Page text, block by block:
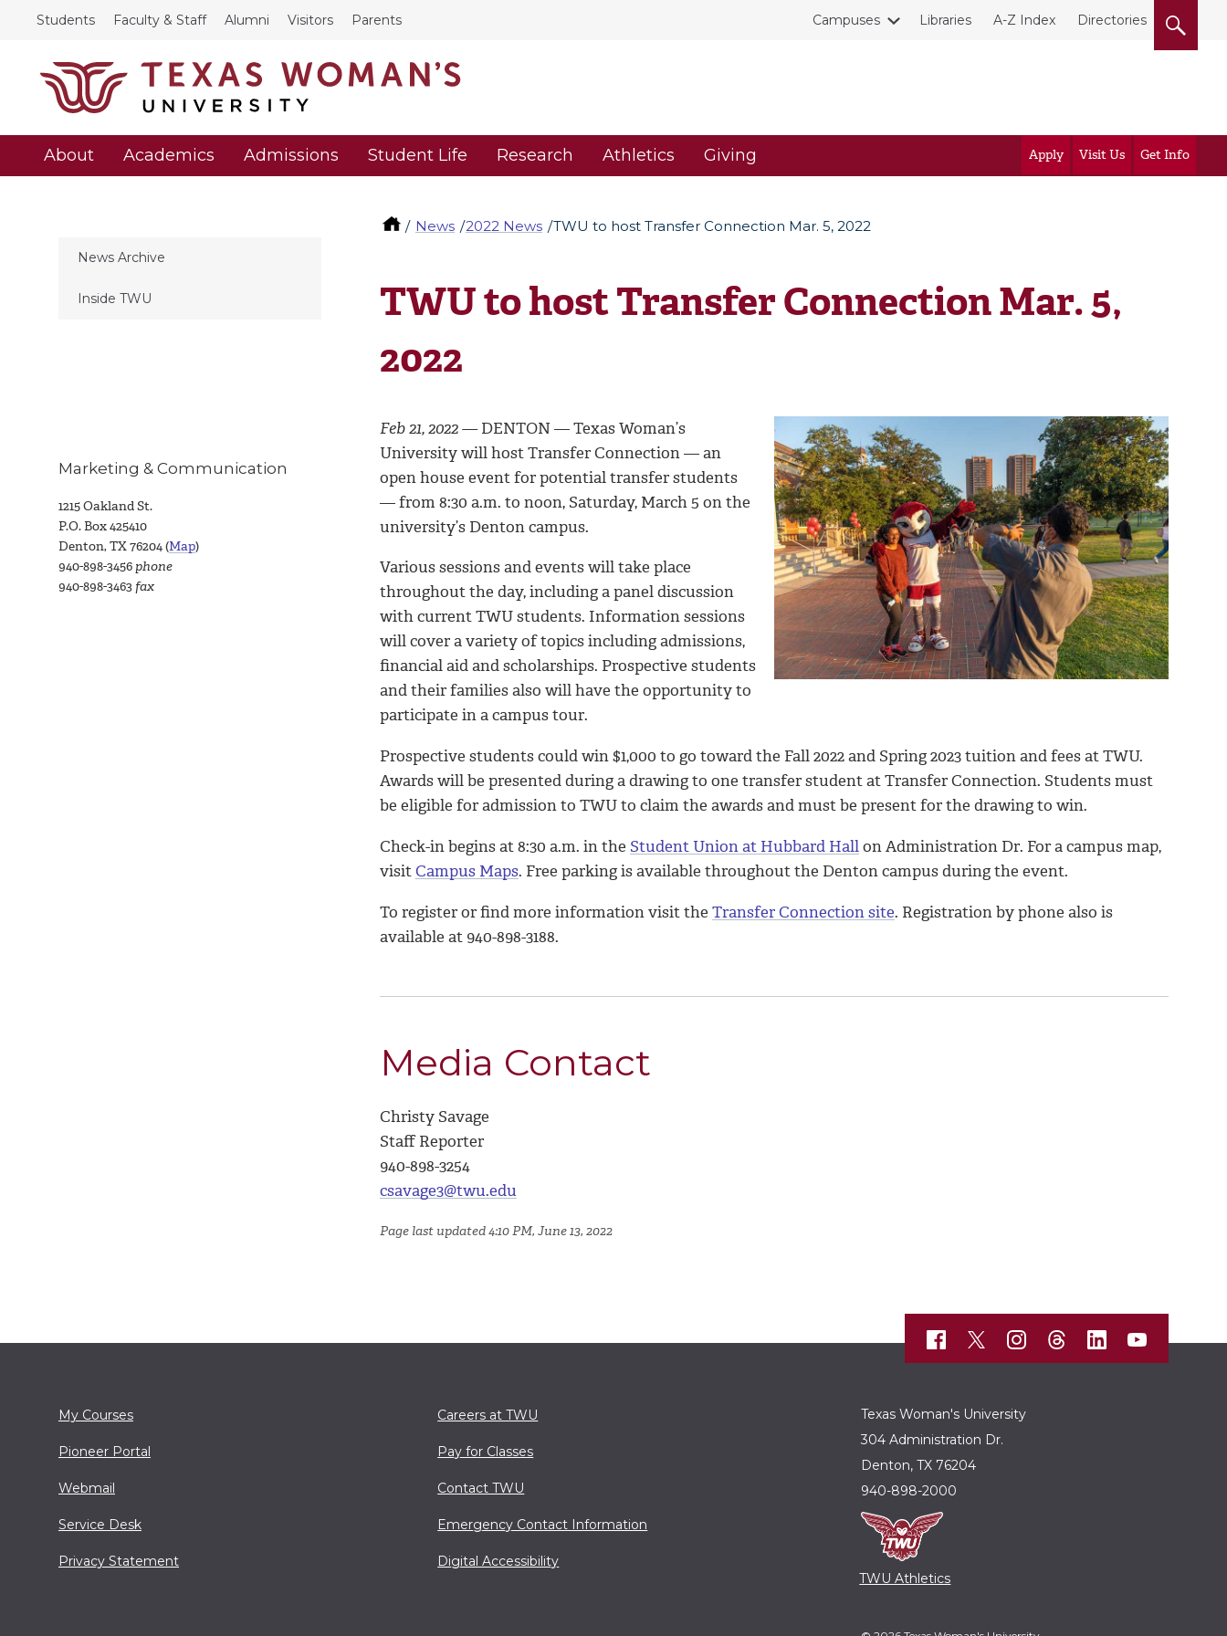
Students Faculty & Staff Alumni Visitors Parents Campuses Libraries A-Z Index Directories
About Academics Admissions Student Life Research Athletics Giving Apply Visit Us Get Info
News 2022 News TWU to host Transfer Connection Mar. 5, 2022
News Archive
Inside TWU
TWU to host Transfer Connection Mar. 5,
2022
Feb 21, 2022 —DENTON —Texas Woman’s
University will host Transfer Connection — an
open house event for potential transfer students
— from 8:30 a.m. to noon, Saturday, March 5 on the
university’s Denton campus.
Various sessions and events will take place
throughout the day, including a panel discussion
with current TWU students. Information sessions
will cover a variety of topics including admissions,
financial aid and scholarships. Prospective students
and their families also will have the opportunity to
participate in a campus tour.
Prospective students could win $1,000 to go toward the Fall 2022 and Spring 2023 tuition and fees at TWU.
Awards will be presented during a drawing to one transfer student at Transfer Connection. Students must
be eligible for admission to TWU to claim the awards and must be present for the drawing to win.
Check-in begins at 8:30 a.m. in the Student Union at Hubbard Hallon Administration Dr. For a campus map,
visitCampus Maps. Free parking is available throughout the Denton campus during the event.
To register or find more information visit the Transfer Connection site. Registration by phone also is
available at 940-898-3188.
Media Contact
Christy Savage
Staff Reporter
940-898-3254
csavage3@twu.edu
Page last updated 4:10 PM, June 13, 2022
Marketing & Communication
1215 Oakland St.
P.O. Box 425410
Denton, TX 76204 (Map)
940-898-3456 phone
940-898-3463 fax
My Courses
Pioneer Portal
Webmail
Service Desk
Privacy Statement
Careers at TWU
Pay for Classes
Contact TWU
Emergency Contact Information
Digital Accessibility
Texas Woman's University
304 Administration Dr.
Denton, TX 76204
940-898-2000
TWU Athletics